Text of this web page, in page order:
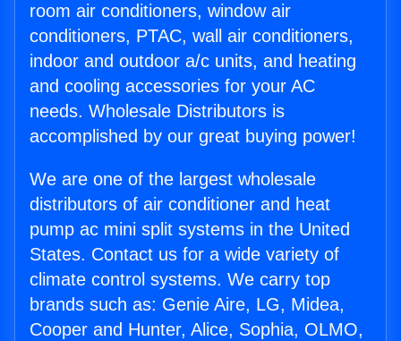
room air conditioners, window air
conditioners, PTAC, wall air conditioners,
indoor and outdoor a/c units, and heating
and cooling accessories for your AC
needs. Wholesale Distributors is
accomplished by our great buying power!
We are one of the largest wholesale
distributors of air conditioner and heat
pump ac mini split systems in the United
States. Contact us for a wide variety of
climate control systems. We carry top
brands such as: Genie Aire, LG, Midea,
Cooper and Hunter, Alice, Sophia, OLMO,